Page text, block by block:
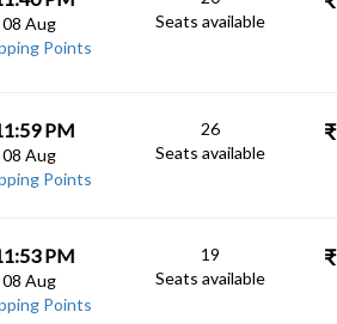
08 Aug
Points
Seats available
PM
08 Aug
Points
26
Seats available
₹
PM
08 Aug
Points
19
Seats available
₹